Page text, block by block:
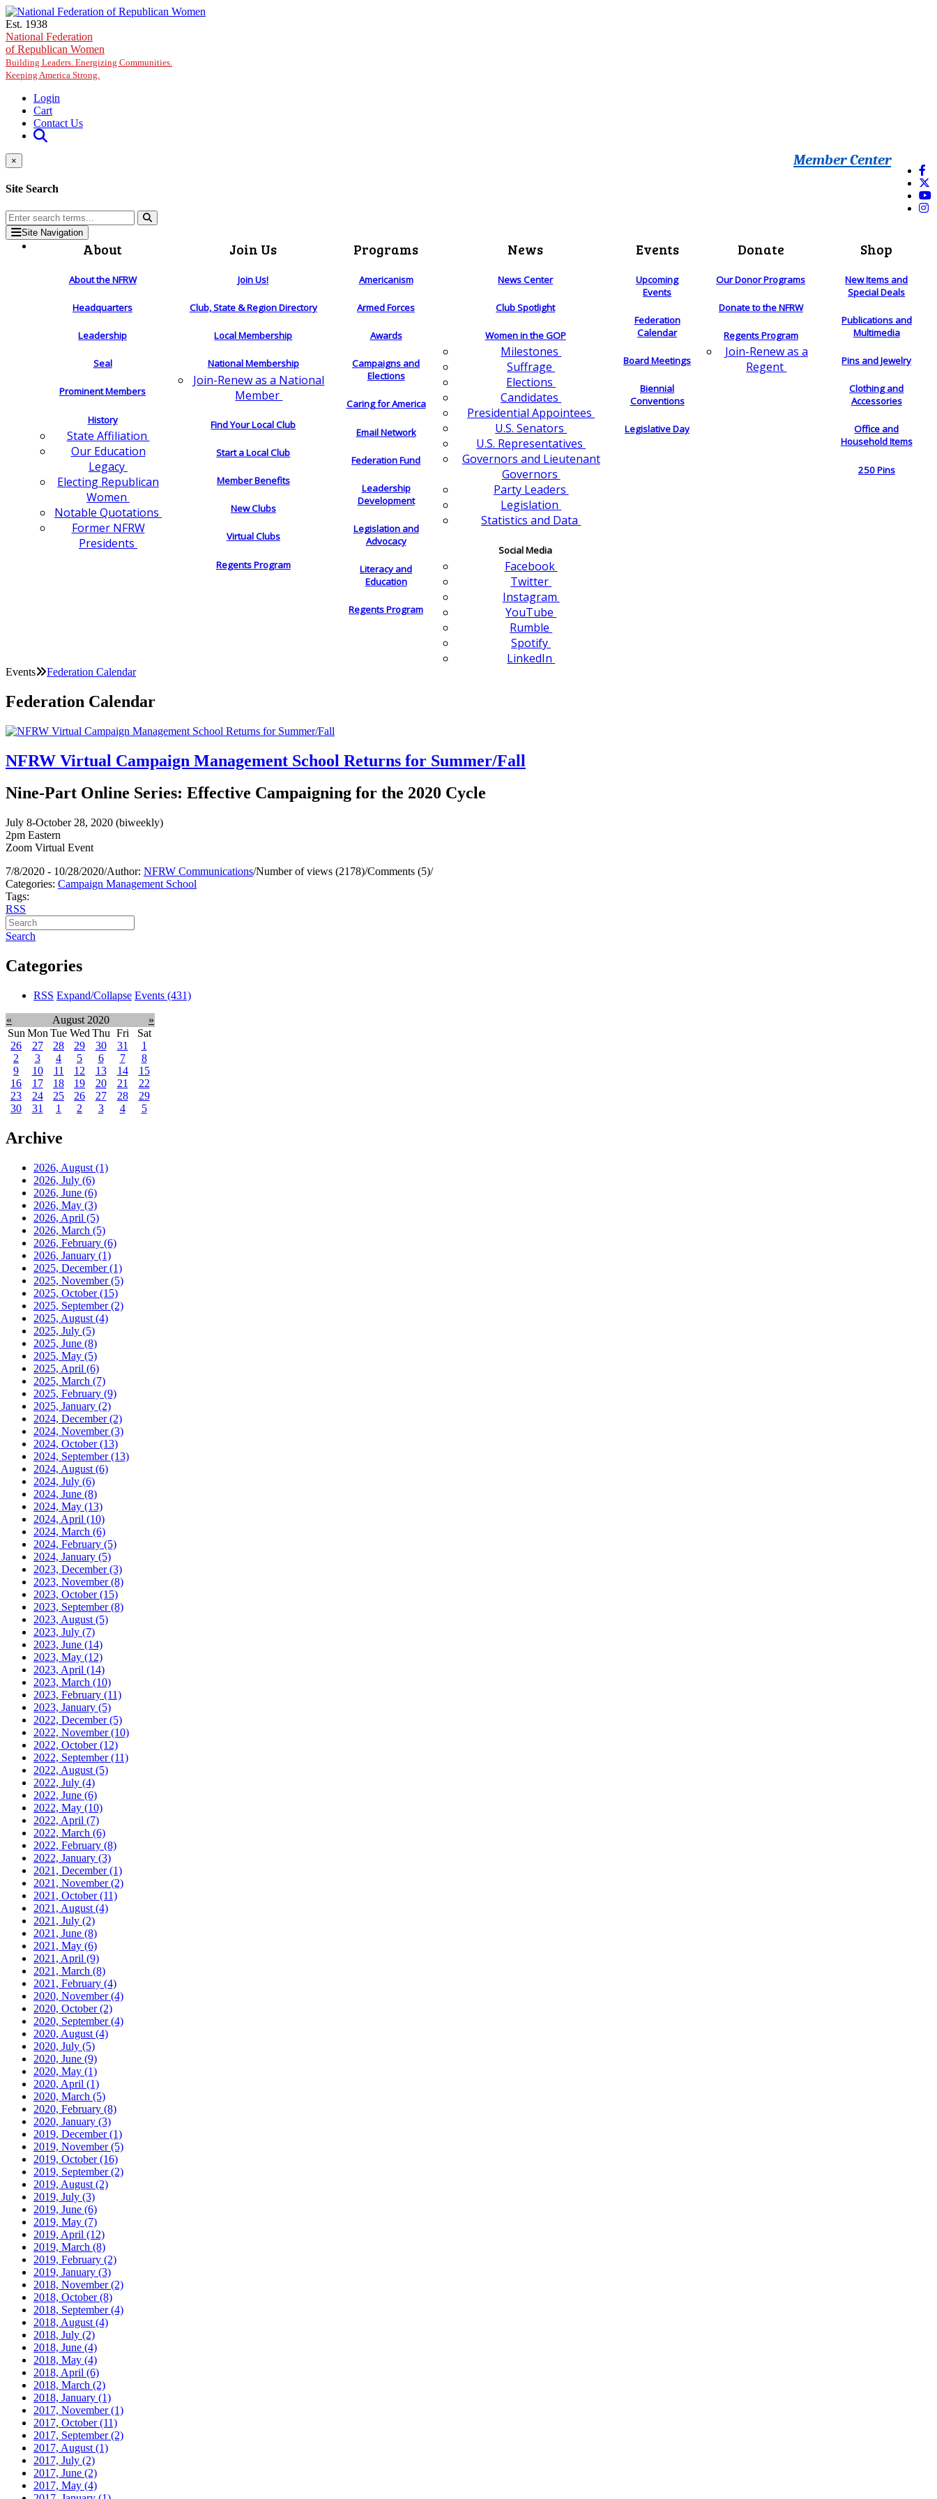
Skip to main content
Est. 1938
National Federation
of Republican Women
Building Leaders. Energizing Communities.
Keeping America Strong.
Login
Cart
Contact Us
Member Center
×
Site Search
Site Navigation
About
About the NFRW
Headquarters
Leadership
Seal
Prominent Members
History
State Affiliation
Our Education
Legacy
Electing Republican
Women
Notable Quotations
Former NFRW
Presidents
Join Us
Join Us!
Club, State & Region Directory
Local Membership
National Membership
Join-Renew as a National
Member
Find Your Local Club
Start a Local Club
Member Benefits
New Clubs
Virtual Clubs
Regents Program
Programs
Americanism
Armed Forces
Awards
Campaigns and
Elections
Caring for America
Email Network
Federation Fund
Leadership
Development
Legislation and
Advocacy
Literacy and
Education
Regents Program
News
News Center
Club Spotlight
Women in the GOP
Milestones
Suffrage
Elections
Candidates
Presidential Appointees
U.S. Senators
U.S. Representatives
Governors and Lieutenant
Governors
Party Leaders
Legislation
Statistics and Data
Social Media
Facebook
Twitter
Instagram
YouTube
Rumble
Spotify
LinkedIn
Events
Upcoming
Events
Federation
Calendar
Board Meetings
Biennial
Conventions
Legislative Day
Donate
Our Donor Programs
Donate to the NFRW
Regents Program
Join-Renew as a
Regent
Shop
New Items and
Special Deals
Publications and
Multimedia
Pins and Jewelry
Clothing and
Accessories
Office and
Household Items
250 Pins
Events Federation Calendar
Federation Calendar
NFRW Virtual Campaign Management School Returns for Summer/Fall
Nine-Part Online Series: Effective Campaigning for the 2020 Cycle
July 8-October 28, 2020 (biweekly)
2pm Eastern
Zoom Virtual Event
7/8/2020 - 10/28/2020/Author: NFRW Communications/Number of views (2178)/Comments (5)/
Categories: Campaign Management School
Tags:
RSS
Search
Categories
RSS Expand/Collapse Events (431)
« August 2020
»
Sun Mon Tue Wed Thu Fri
Sat
26
27 28 29 30 31
1
2
3 4 5 6 7
8
9
10 11 12 13 14
15
16
17 18 19 20 21
22
23
24 25 26 27 28
29
30
31 1 2 3 4 5
Archive
2026, August (1)
2026, July (6)
2026, June (6)
2026, May (3)
2026, April (5)
2026, March (5)
2026, February (6)
2026, January (1)
2025, December(1)
2025, November(5)
2025, October(15)
2025, September(2)
2025, August (4)
2025, July (5)
2025, June (8)
2025, May (5)
2025, April (6)
2025, March (7)
2025, February (9)
2025, January (2)
2024, December(2)
2024, November(3)
2024, October(13)
2024, September(13)
2024, August (6)
2024, July (6)
2024, June (8)
2024, May (13)
2024, April (10)
2024, March (6)
2024, February (5)
2024, January (5)
2023, December(3)
2023, November(8)
2023, October(15)
2023, September(8)
2023, August (5)
2023, July (7)
2023, June (14)
2023, May (12)
2023, April (14)
2023, March (10)
2023, February (11)
2023, January (5)
2022, December(5)
2022, November(10)
2022, October(12)
2022, September(11)
2022, August (5)
2022, July (4)
2022, June (6)
2022, May (10)
2022, April (7)
2022, March (6)
2022, February (8)
2022, January (3)
2021, December(1)
2021, November(2)
2021, October(11)
2021, August (4)
2021, July (2)
2021, June (8)
2021, May (6)
2021, April (9)
2021, March (8)
2021, February (4)
2020, November(4)
2020, October(2)
2020, September(4)
2020, August (4)
2020, July (5)
2020, June (9)
2020, May (1)
2020, April (1)
2020, March (5)
2020, February (8)
2020, January (3)
2019, December(1)
2019, November(5)
2019, October(16)
2019, September(2)
2019, August (2)
2019, July (3)
2019, June (6)
2019, May (7)
2019, April (12)
2019, March (8)
2019, February (2)
2019, January (3)
2018, November(2)
2018, October(8)
2018, September(4)
2018, August (4)
2018, July (2)
2018, June (4)
2018, May (4)
2018, April (6)
2018, March (2)
2018, January (1)
2017, November(1)
2017, October(11)
2017, September(2)
2017, August (1)
2017, July (2)
2017, June (2)
2017, May (4)